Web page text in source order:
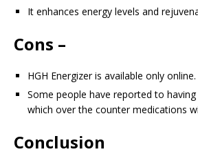
It enhances energy levels and
Cons –
HGH Energizer is available only online.
Some people have reported to
which over the counter medications
Conclusion